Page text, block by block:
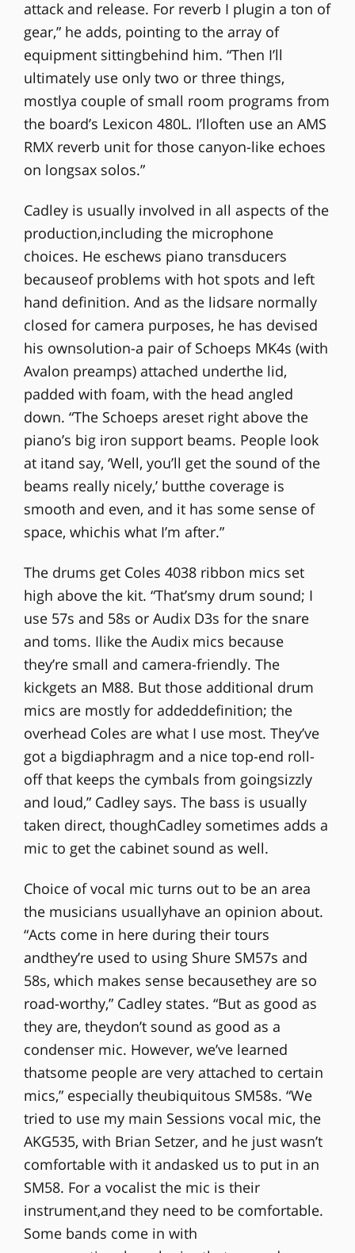
attack and release. For reverb I plugin a ton of
gear,” he adds, pointing to the array of
equipment sittingbehind him. “Then I’ll
ultimately use only two or three things,
mostlya couple of small room programs from
the board’s Lexicon 480L. I’lloften use an AMS
RMX reverb unit for those canyon-like echoes
on longsax solos.”
Cadley is usually involved in all aspects of the
production,including the microphone
choices. He eschews piano transducers
becauseof problems with hot spots and left
hand definition. And as the lidsare normally
closed for camera purposes, he has devised
his ownsolution-a pair of Schoeps MK4s (with
Avalon preamps) attached underthe lid,
padded with foam, with the head angled
down. “The Schoeps areset right above the
piano’s big iron support beams. People look
at itand say, ‘Well, you’ll get the sound of the
beams really nicely,’ butthe coverage is
smooth and even, and it has some sense of
space, whichis what I’m after.”
The drums get Coles 4038 ribbon mics set
high above the kit. “That’smy drum sound; I
use 57s and 58s or Audix D3s for the snare
and toms. Ilike the Audix mics because
they’re small and camera-friendly. The
kickgets an M88. But those additional drum
mics are mostly for addeddefinition; the
overhead Coles are what I use most. They’ve
got a bigdiaphragm and a nice top-end roll-
off that keeps the cymbals from goingsizzly
and loud,” Cadley says. The bass is usually
taken direct, thoughCadley sometimes adds a
mic to get the cabinet sound as well.
Choice of vocal mic turns out to be an area
the musicians usuallyhave an opinion about.
“Acts come in here during their tours
andthey’re used to using Shure SM57s and
58s, which makes sense becausethey are so
road-worthy,” Cadley states. “But as good as
they are, theydon’t sound as good as a
condenser mic. However, we’ve learned
thatsome people are very attached to certain
mics,” especially theubiquitous SM58s. “We
tried to use my main Sessions vocal mic, the
AKG535, with Brian Setzer, and he just wasn’t
comfortable with it andasked us to put in an
SM58. For a vocalist the mic is their
instrument,and they need to be comfortable.
Some bands come in with